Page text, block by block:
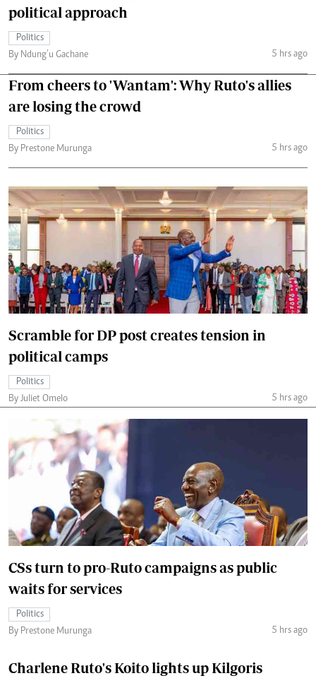
political approach
Politics
By Ndung’u Gachane
5 hrs ago
From cheers to 'Wantam': Why Ruto's allies
are losing the crowd
Politics
By Prestone Murunga
5 hrs ago
Scramble for DP post creates tension in
political camps
Politics
By Juliet Omelo
5 hrs ago
CSs turn to pro-Ruto campaigns as public
waits for services
Politics
By Prestone Murunga
5 hrs ago
Charlene Ruto's Koito lights up Kilgoris